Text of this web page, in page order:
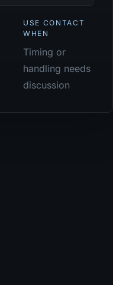
USE CONTACT
WHEN
Timing or
handling needs
discussion